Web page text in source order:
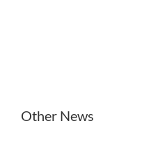
Other News